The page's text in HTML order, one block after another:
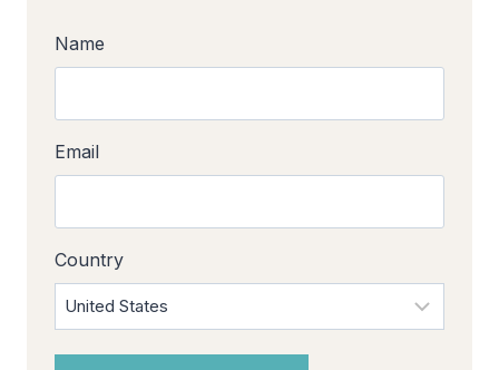
Name
Email
Country